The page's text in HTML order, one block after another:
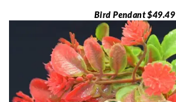
Bird Pendant $49.49